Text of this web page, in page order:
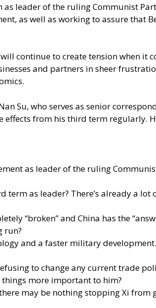
leader of the ruling Communist
as well as working to assure that
continue to create tension when it
and partners in sheer
Su, who serves as senior
effects from his third term regularly.
as leader of the ruling
term as leader? There’s already a
“broken” and China has the
run?
and a faster military
to change any current trade
more important to him?
may be nothing stopping Xi